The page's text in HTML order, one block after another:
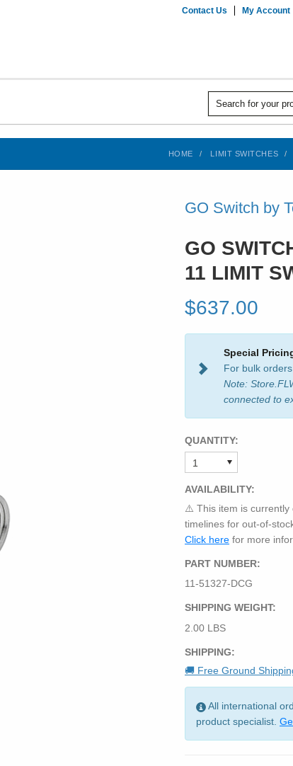
Contact Us My Account
HOME LIMIT SWITCHES
GO Switch by
GO
11 LIMIT
$637.00
Special
For bulk
Note:
connected to
QUANTITY:
AVAILABILITY:
⚠️ This item is currently
timelines for out-of-
Click here for more
PART NUMBER:
11-51327-DCG
SHIPPING WEIGHT:
2.00 LBS
SHIPPING:
🚚 Free Ground
All international
product specialist.